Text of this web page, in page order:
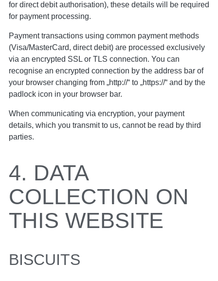
for direct debit authorisation), these details will be required
for payment processing.
Payment transactions using common payment methods
(Visa/MasterCard, direct debit) are processed exclusively
via an encrypted SSL or TLS connection. You can
recognise an encrypted connection by the address bar of
your browser changing from „http://“ to „https://“ and by the
padlock icon in your browser bar.
When communicating via encryption, your payment
details, which you transmit to us, cannot be read by third
parties.
4. DATA
COLLECTION ON
THIS WEBSITE
BISCUITS